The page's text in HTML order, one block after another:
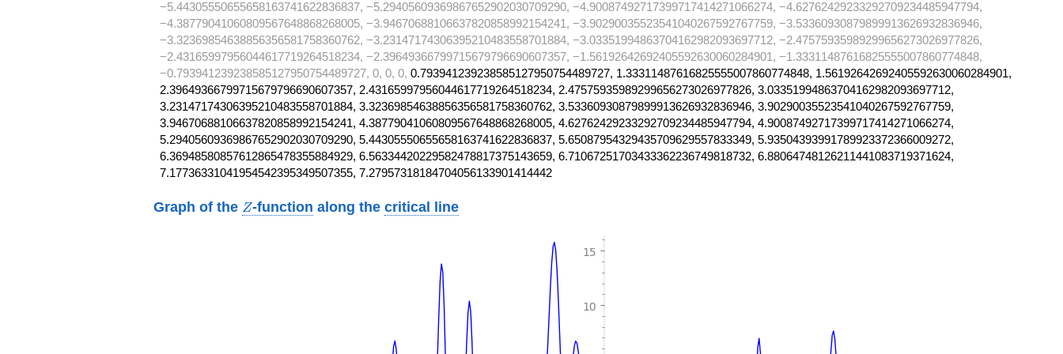
−5.44305550655658163741622836837, −5.29405609369867652902030709290, −4.90087492717399717414271066274, −4.62762429233292709234485947794,
−4.38779041060809567648868268005, −3.94670688106637820858992154241, −3.90290035523541040267592767759, −3.53360930879899913626932836946,
−3.32369854638856356581758360762, −3.23147174306395210483558701884, −3.03351994863704162982093697712, −2.47575935989299656273026977826,
−2.43165997956044617719264518234, −2.39649366799715679796690607357, −1.56192642692405592630060284901, −1.33311487616825555007860774848,
−0.793941239238585127950754489727, 0, 0, 0, 0.793941239238585127950754489727, 1.33311487616825555007860774848, 1.56192642692405592630060284901,
2.39649366799715679796690607357, 2.43165997956044617719264518234, 2.47575935989299656273026977826, 3.03351994863704162982093697712,
3.23147174306395210483558701884, 3.32369854638856356581758360762, 3.53360930879899913626932836946, 3.90290035523541040267592767759,
3.94670688106637820858992154241, 4.38779041060809567648868268005, 4.62762429233292709234485947794, 4.90087492717399717414271066274,
5.29405609369867652902030709290, 5.44305550655658163741622836837, 5.65087954329435709629557833349, 5.93504393991789923372366009272,
6.36948580857612865478355884929, 6.56334420229582478817375143659, 6.71067251703433362236749818732, 6.88064748126211441083719371624,
7.17736331041954542395349507355, 7.27957318184704056133901414442
Graph of the Z
Z-function along thecritical line